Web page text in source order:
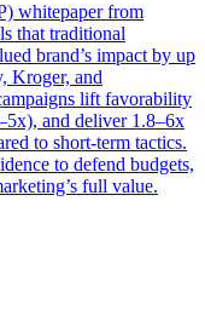
whitepaper from
that traditional
brand’s impact by up
Kroger, and
lift favorability
and deliver 1.8–6x
to short-term tactics.
to defend budgets,
full value.